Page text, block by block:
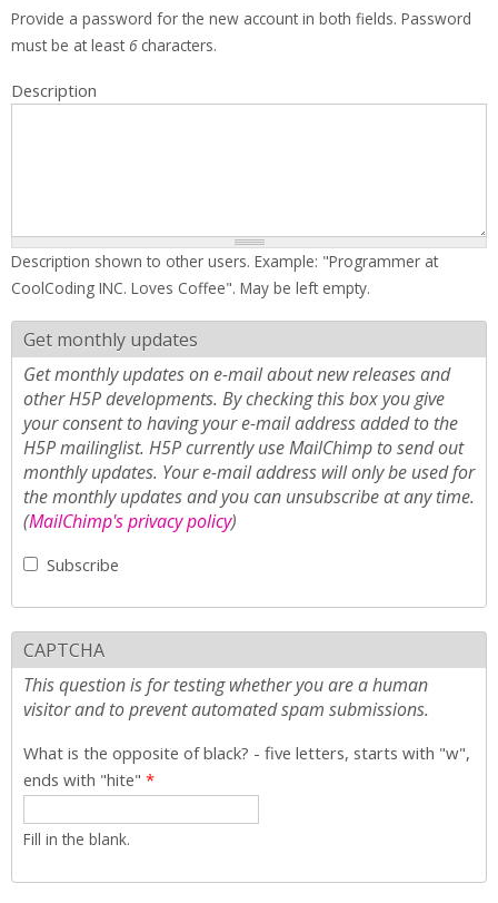
Provide a password for the new account in both fields. Password
must be at least 6characters.
Description
Description shown to other users. Example: "Programmer at
CoolCoding INC. Loves Coffee". May be left empty.
Get monthly updates
Get monthly updates on e-mail about new releases and
other H5P developments. By checking this box you give
your consent to having your e-mail address added to the
H5P mailinglist. H5P currently use MailChimp to send out
monthly updates. Your e-mail address will only be used for
the monthly updates and you can unsubscribe at any time.
(MailChimp's privacy policy)
Subscribe
CAPTCHA
This question is for testing whether you are a human
visitor and to prevent automated spam submissions.
What is the opposite of black? - five letters, starts with "w",
ends with "hite" *
Fill in the blank.